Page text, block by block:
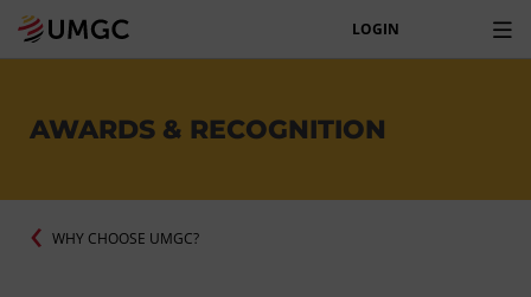
LOGIN
AWARDS & RECOGNITION
WHY CHOOSE UMGC?